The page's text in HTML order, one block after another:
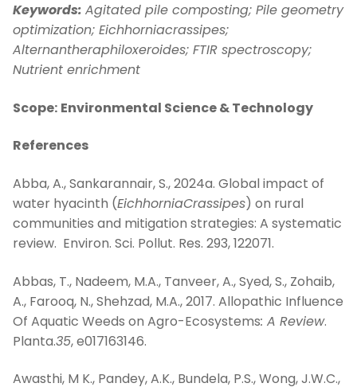
Keywords: Agitated pile composting; Pile geometry
optimization; Eichhorniacrassipes;
Alternantheraphiloxeroides; FTIR spectroscopy;
Nutrient enrichment
Scope: Environmental Science & Technology
References
Abba, A., Sankarannair, S., 2024a. Global impact of
water hyacinth (EichhorniaCrassipes) on rural
communities and mitigation strategies: A systematic
review. Environ. Sci. Pollut. Res. 293, 122071.
Abbas, T., Nadeem, M.A., Tanveer, A., Syed, S., Zohaib,
A., Farooq, N., Shehzad, M.A., 2017. Allopathic Influence
Of Aquatic Weeds on Agro-Ecosystems: A Review.
Planta.35, e017163146.
Awasthi, M K., Pandey, A.K., Bundela, P.S., Wong, J.W.C.,